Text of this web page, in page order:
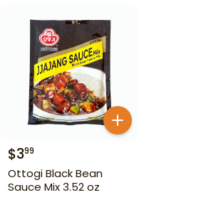
$399
Ottogi Black Bean
Sauce Mix 3.52 oz